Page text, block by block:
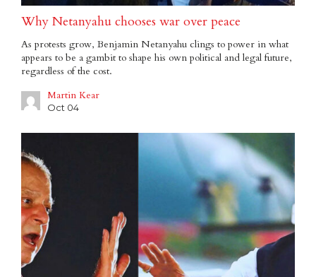
Why Netanyahu chooses war over peace
As protests grow, Benjamin Netanyahu clings to power in what
appears to be a gambit to shape his own political and legal future,
regardless of the cost.
Martin Kear
Oct 04